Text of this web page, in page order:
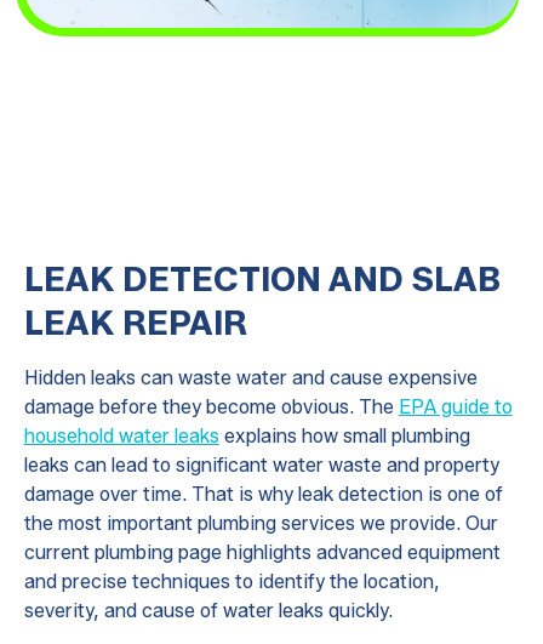
LEAK DETECTION AND SLAB
LEAK REPAIR
Hidden leaks can waste water and cause expensive
damage before they become obvious. The EPA guide to
household water leaks explains how small plumbing
leaks can lead to significant water waste and property
damage over time. That is why leak detection is one of
the most important plumbing services we provide. Our
current plumbing page highlights advanced equipment
and precise techniques to identify the location,
severity, and cause of water leaks quickly.